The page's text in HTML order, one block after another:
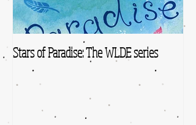
Stars of Paradise: The WLDE series